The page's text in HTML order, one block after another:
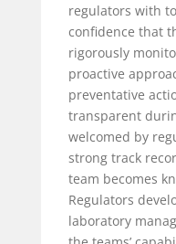
regulators with
confidence that
rigorously
proactive
preventative
transparent
welcomed by
strong track
team becomes
Regulators
laboratory